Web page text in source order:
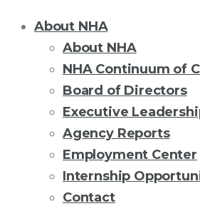
About NHA
About NHA
NHA Continuum of
Board of Directors
Executive
Agency Reports
Employment Center
Internship
Contact